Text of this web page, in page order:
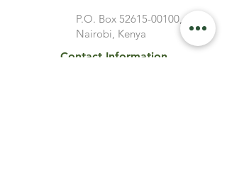
P.O. Box 52615-00100,
Nairobi, Kenya
Contact Information